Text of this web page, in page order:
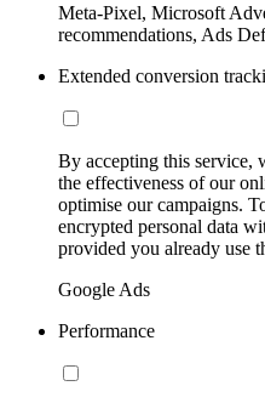
Meta-Pixel, Microsoft
recommendations, Ads
Extended conversion
By accepting this service,
the effectiveness of our
optimise our campaigns.
encrypted personal data
provided you already use
Google Ads
Performance